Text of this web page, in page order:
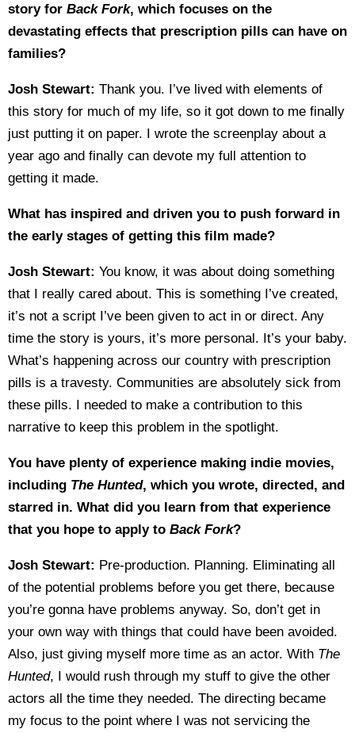
story for Back Fork, which focuses on the
devastating effects that prescription pills can have on
families?
Josh Stewart: Thank you. I’ve lived with elements of
this story for much of my life, so it got down to me finally
just putting it on paper. I wrote the screenplay about a
year ago and finally can devote my full attention to
getting it made.
What has inspired and driven you to push forward in
the early stages of getting this film made?
Josh Stewart: You know, it was about doing something
that I really cared about. This is something I’ve created,
it’s not a script I’ve been given to act in or direct. Any
time the story is yours, it’s more personal. It’s your baby.
What’s happening across our country with prescription
pills is a travesty. Communities are absolutely sick from
these pills. I needed to make a contribution to this
narrative to keep this problem in the spotlight.
You have plenty of experience making indie movies,
including The Hunted, which you wrote, directed, and
starred in. What did you learn from that experience
that you hope to apply to Back Fork?
Josh Stewart: Pre-production. Planning. Eliminating all
of the potential problems before you get there, because
you’re gonna have problems anyway. So, don’t get in
your own way with things that could have been avoided.
Also, just giving myself more time as an actor. With The
Hunted, I would rush through my stuff to give the other
actors all the time they needed. The directing became
my focus to the point where I was not servicing the